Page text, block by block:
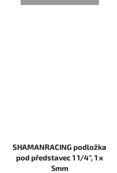
SHAMANRACING podložka
pod představec 1 1/4", 1 x
5mm